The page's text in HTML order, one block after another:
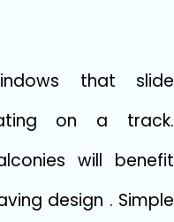
that slide
on a track.
will benefit
design . Simple